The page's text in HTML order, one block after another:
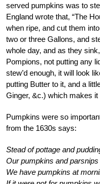
served pumpkins was to
England wrote that, “The
when ripe, and cut them
two or three Gallons, and
whole day, and as they
Pompions, not putting any
stew’d enough, it will look
putting Butter to it, and a
Ginger, &c.) which makes it
Pumpkins were so
from the 1630s says:
Stead of pottage and
Our pumpkins and
We have pumpkins at